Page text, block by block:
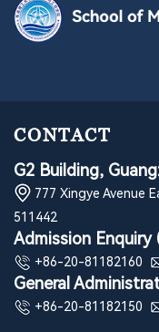
CONTACT
G2 Building,
777 Xingye Avenue
511442
Admission
+86-20-81182160
General
+86-20-81182150